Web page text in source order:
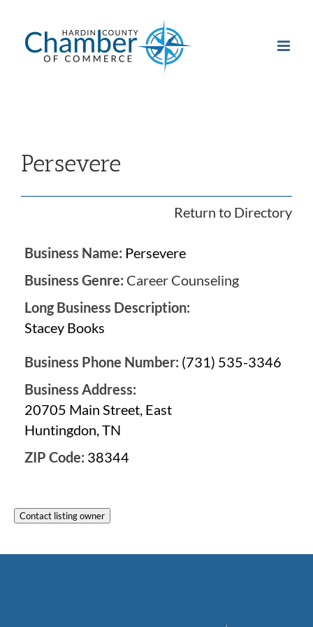
content
Persevere
Return to Directory
Business Name: Persevere
Business Genre: Career Counseling
Long Business Description:
Stacey Books
Business Phone Number: (731) 535-3346
Business Address:
20705 Main Street, East
Huntingdon, TN
ZIP Code: 38344